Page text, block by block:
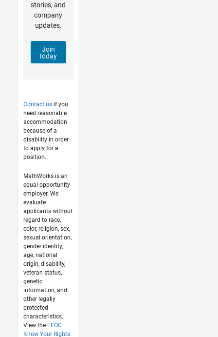
stories, and
company
updates.
Join
today
Contact usif you
need reasonable
accommodation
because of a
disability in order
to apply for a
position.
MathWorks is an
equal opportunity
employer. We
evaluate
applicants without
regard to race,
color, religion, sex,
sexual orientation,
gender identity,
age, national
origin, disability,
veteran status,
genetic
information, and
other legally
protected
characteristics.
View the EEOC
Know Your Rights